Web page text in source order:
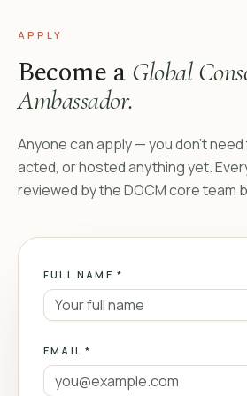
APPLY
Become a Global
Ambassador.
Anyone can apply — you don’t
acted, or hosted anything yet.
reviewed by the DOCM core team
FULL NAME *
EMAIL *